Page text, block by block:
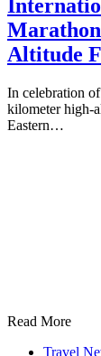
Altitude
In celebration
kilometer high-
Eastern…
Read More
Travel